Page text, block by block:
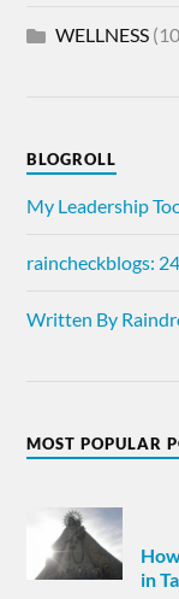
WELLNESS
BLOGROLL
My Leadership
raincheckblogs:
Written By
MOST POPULAR
in